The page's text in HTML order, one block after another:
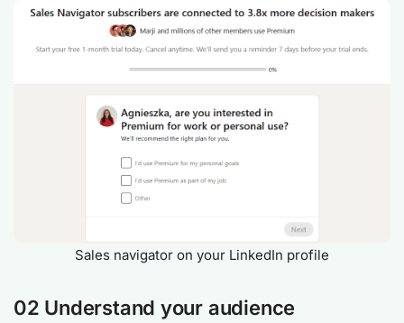
Sales navigator on your LinkedIn profile
02 Understand your audience